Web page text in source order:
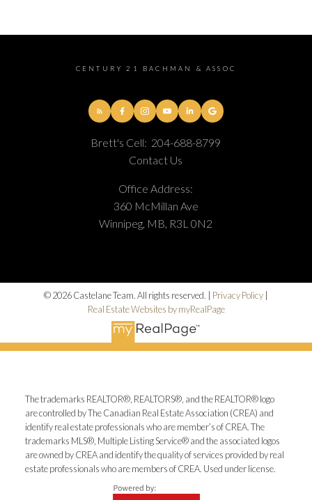
CENTURY 21 BACHMAN & ASSOC
Brett's Cell: 204-688-8799
Contact Us
Office Address:
360 McMillan Ave
Winnipeg, MB, R3L 0N2
© 2026 Castelane Team. All rights reserved. | Privacy Policy
Real Estate Websites by myRealPage
The trademarks REALTOR®, REALTORS®, and the REALTOR® logo
are controlled by The Canadian Real Estate Association (CREA) and
identify real estate professionals who are member’s of CREA. The
trademarks MLS®, Multiple Listing Service® and the associated logos
are owned by CREA and identify the quality of services provided by real
estate professionals who are members of CREA. Used under license.